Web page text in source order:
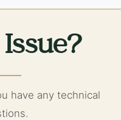
have any technical